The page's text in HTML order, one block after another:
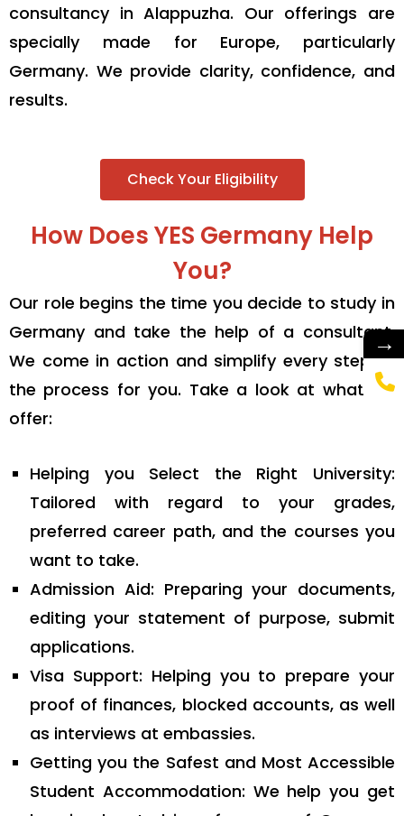
consultancy in Alappuzha. Our offerings are
specially made for Europe, particularly
Germany. We provide clarity, confidence, and
results.
Check Your Eligibility
How Does YES Germany Help
You?
Our role begins the time you decide to study in
Germany and take the help of a consultant.
We come in action and simplify every step of
the process for you. Take a look at what we
offer:
Helping you Select the Right University:
Tailored with regard to your grades,
preferred career path, and the courses you
want to take.
Admission Aid: Preparing your documents,
editing your statement of purpose, submit
applications.
Visa Support: Helping you to prepare your
proof of finances, blocked accounts, as well
as interviews at embassies.
Getting you the Safest and Most Accessible
Student Accommodation: We help you get
→